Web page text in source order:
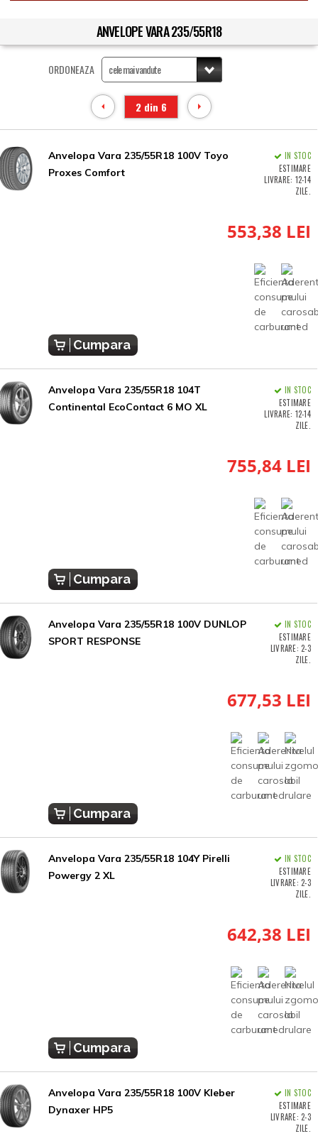
ANVELOPE VARA 235/55R18
ORDONEAZA
2 din 6
Anvelopa Vara 235/55R18 100V Toyo
Proxes Comfort
IN STOC
ESTIMARE
LIVRARE: 12-14
ZILE.
553,38 LEI
Cumpara
Anvelopa Vara 235/55R18 104T
Continental EcoContact 6 MO XL
IN STOC
ESTIMARE
LIVRARE: 12-14
ZILE.
755,84 LEI
Cumpara
Anvelopa Vara 235/55R18 100V DUNLOP
SPORT RESPONSE
IN STOC
ESTIMARE
LIVRARE: 2-3
ZILE.
677,53 LEI
Cumpara
Anvelopa Vara 235/55R18 104Y Pirelli
Powergy 2 XL
IN STOC
ESTIMARE
LIVRARE: 2-3
ZILE.
642,38 LEI
Cumpara
Anvelopa Vara 235/55R18 100V Kleber
Dynaxer HP5
IN STOC
ESTIMARE
LIVRARE: 2-3
ZILE.